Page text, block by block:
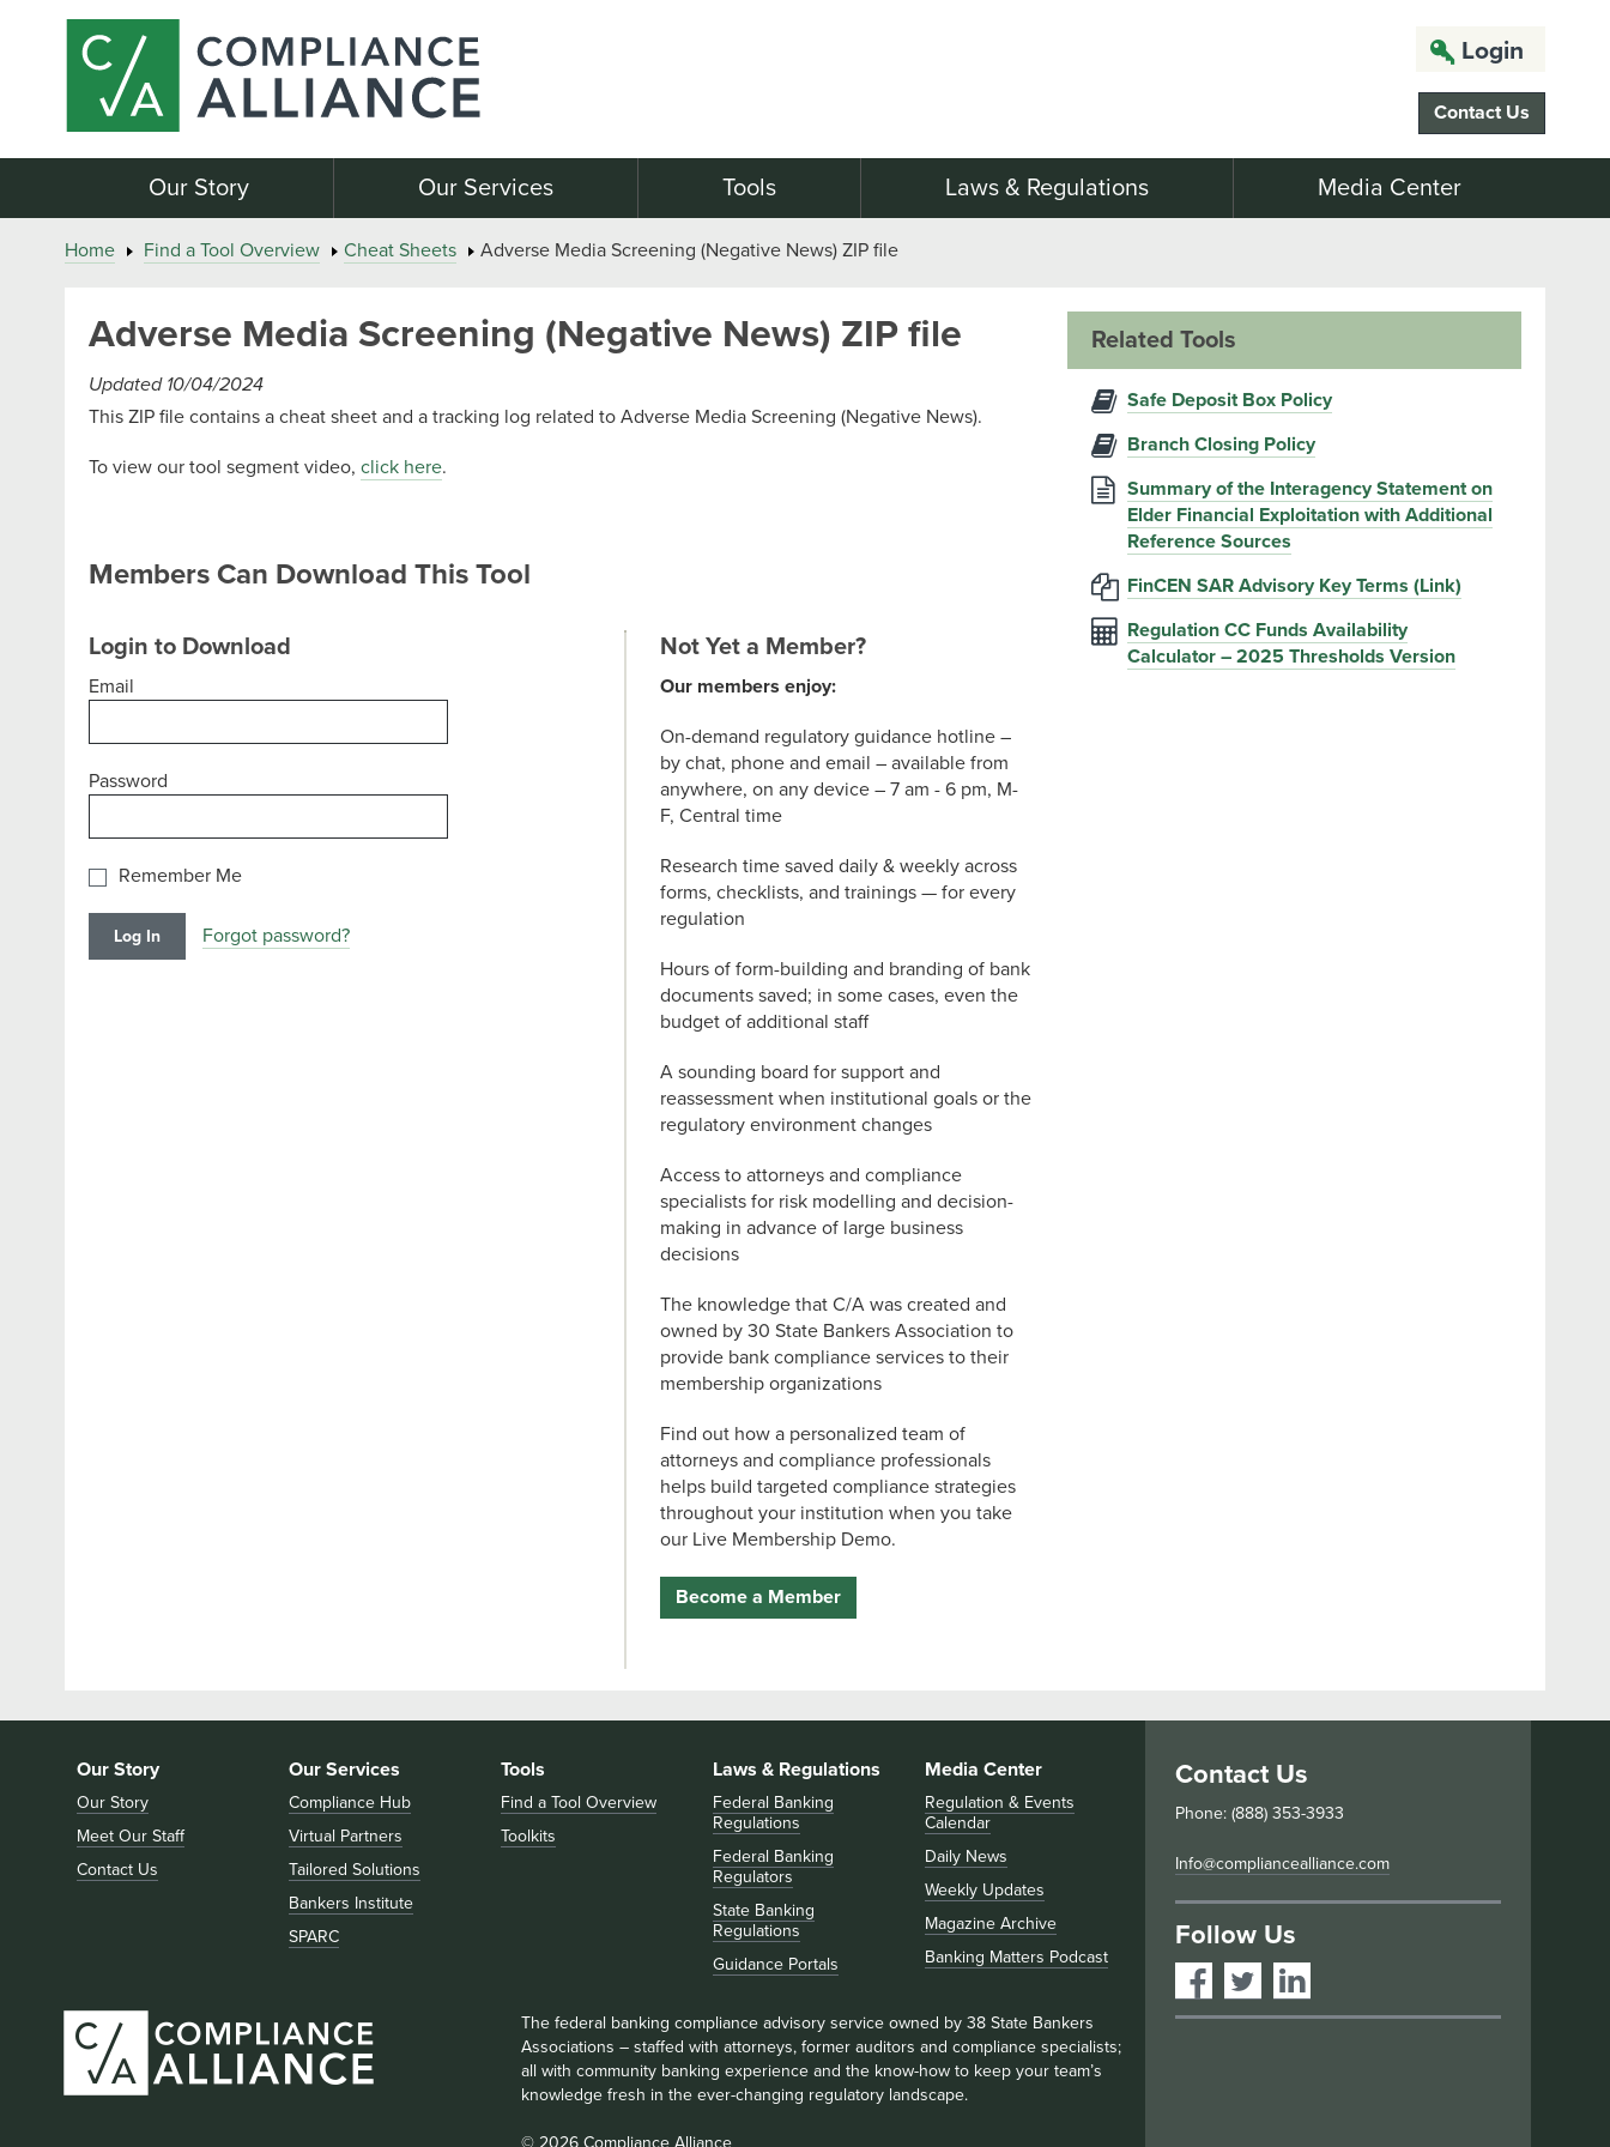
Login
Contact Us
Our Story Our Services Tools Laws & Regulations Media Center
Home Find a Tool Overview Cheat Sheets Adverse Media Screening (Negative News) ZIP file
Adverse Media Screening (Negative News) ZIP file
Updated 10/04/2024
This ZIP file contains a cheat sheet and a tracking log related to Adverse Media Screening (Negative News).
To view our tool segment video, click here.
Members Can Download This Tool
Login to Download
Email
Password
Remember Me
Forgot password?
Not Yet a Member?
Our members enjoy:
On-demand regulatory guidance hotline –
by chat, phone and email – available from
anywhere, on any device – 7 am - 6 pm, M-
F, Central time
Research time saved daily & weekly across
forms, checklists, and trainings — for every
regulation
Hours of form-building and branding of bank
documents saved; in some cases, even the
budget of additional staff
A sounding board for support and
reassessment when institutional goals or the
regulatory environment changes
Access to attorneys and compliance
specialists for risk modelling and decision-
making in advance of large business
decisions
The knowledge that C/A was created and
owned by 30 State Bankers Association to
provide bank compliance services to their
membership organizations
Find out how a personalized team of
attorneys and compliance professionals
helps build targeted compliance strategies
throughout your institution when you take
our Live Membership Demo.
Become a Member
Related Tools
Safe Deposit Box Policy
Branch Closing Policy
Summary of the Interagency Statement on
Elder Financial Exploitation with Additional
Reference Sources
FinCEN SAR Advisory Key Terms (Link)
Regulation CC Funds Availability
Calculator – 2025 Thresholds Version
Our Story
Our Story
Meet Our Staff
Contact Us
Our Services
Compliance Hub
Virtual Partners
Tailored Solutions
Bankers Institute
SPARC
Tools
Find a Tool Overview
Toolkits
Laws & Regulations
Federal Banking
Regulations
Federal Banking
Regulators
State Banking
Regulations
Guidance Portals
Media Center
Regulation & Events
Calendar
Daily News
Weekly Updates
Magazine Archive
Banking Matters Podcast
The federal banking compliance advisory service owned by 38 State Bankers
Associations – staffed with attorneys, former auditors and compliance specialists;
all with community banking experience and the know-how to keep your team’s
knowledge fresh in the ever-changing regulatory landscape.
© 2026 Compliance Alliance
Contact Us
Phone: (888) 353-3933
Info@compliancealliance.com
Follow Us